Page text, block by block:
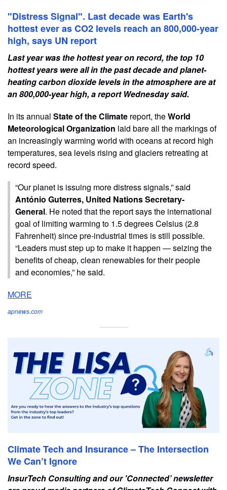
"Distress Signal". Last decade was Earth's
hottest ever as CO2 levels reach an 800,000-year
high, says UN report
Last year was the hottest year on record, the top 10
hottest years were all in the past decade and planet-
heating carbon dioxide levels in the atmosphere are at
an 800,000-year high, a report Wednesday said.
In its annual State of the Climate report, theWorld
Meteorological Organization laid bare all the markings of
an increasingly warming world with oceans at record high
temperatures, sea levels rising and glaciers retreating at
record speed.
“Our planet is issuing more distress signals,” said
António Guterres, United Nations Secretary-
General. He noted that the report says the international
goal of limiting warming to 1.5 degrees Celsius (2.8
Fahrenheit) since pre-industrial times is still possible.
“Leaders must step up to make it happen — seizing the
benefits of cheap, clean renewables for their people
and economies,” he said.
MORE
apnews.com
Climate Tech and Insurance – The Intersection
We Can’t Ignore
InsurTech Consulting and our 'Connected’ newsletter